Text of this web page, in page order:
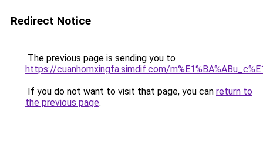
Redirect Notice
The previous page is sending you to
https://cuanhomxingfa.simdif.com/
If you do not want to visit that page, you can return to
the previous page.